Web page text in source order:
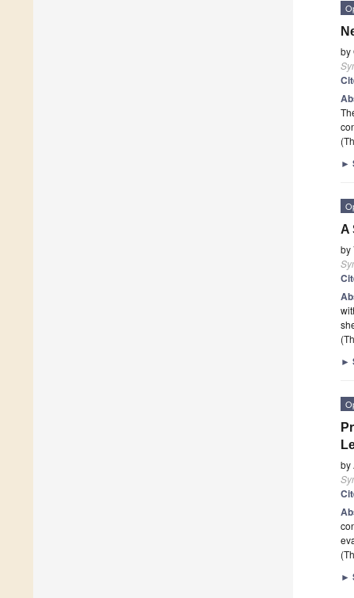
by
►
A
by
►
by
►